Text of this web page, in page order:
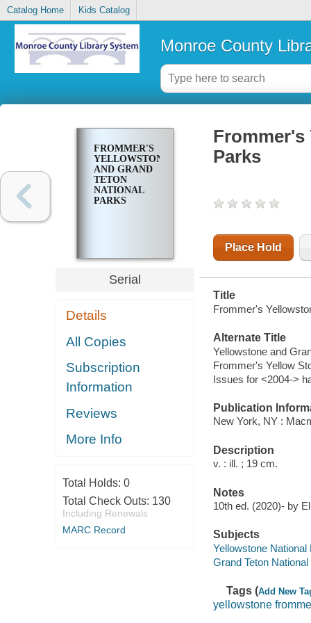
Catalog Home Kids Catalog
Monroe County
FROMMER'S
YELLOWSTONE
AND GRAND
TETON
NATIONAL
PARKS
Serial
Details
All Copies
Subscription
Information
Reviews
More Info
Total Holds: 0
Total Check Outs: 130
Including Renewals
MARC Record
Frommer's
Parks
Place Hold
Title
Frommer's
Alternate Title
Yellowstone and
Frommer's Yellow
Issues for <2004->
Publication
New York, NY :
Description
v. : ill. ; 19 cm.
Notes
10th ed. (2020)- by
Subjects
Yellowstone
Grand Teton
Tags (Add New
yellowstone